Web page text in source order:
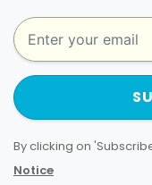
By clicking on
Notice